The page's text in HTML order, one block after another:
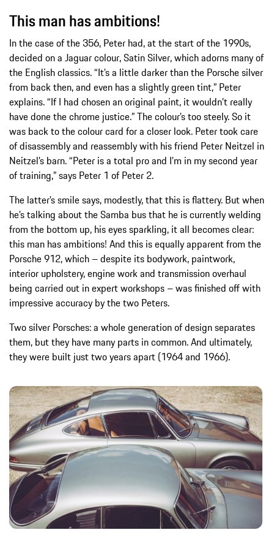
This man has ambitions!
In the case of the 356, Peter had, at the start of the 1990s,
decided on a Jaguar colour, Satin Silver, which adorns many of
the English classics. “It’s a little darker than the Porsche silver
from back then, and even has a slightly green tint,” Peter
explains. “If I had chosen an original paint, it wouldn’t really
have done the chrome justice.” The colour’s too steely. So it
was back to the colour card for a closer look. Peter took care
of disassembly and reassembly with his friend Peter Neitzel in
Neitzel’s barn. “Peter is a total pro and I’m in my second year
of training,” says Peter 1 of Peter 2.
The latter’s smile says, modestly, that this is flattery. But when
he’s talking about the Samba bus that he is currently welding
from the bottom up, his eyes sparkling, it all becomes clear:
this man has ambitions! And this is equally apparent from the
Porsche 912, which – despite its bodywork, paintwork,
interior upholstery, engine work and transmission overhaul
being carried out in expert workshops – was finished off with
impressive accuracy by the two Peters.
Two silver Porsches: a whole generation of design separates
them, but they have many parts in common. And ultimately,
they were built just two years apart (1964 and 1966).